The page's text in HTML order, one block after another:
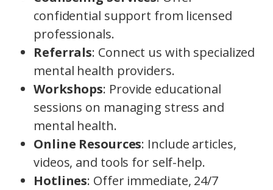
confidential support from licensed
professionals.
Referrals: Connect us with specialized
mental health providers.
Workshops: Provide educational
sessions on managing stress and
mental health.
Online Resources: Include articles,
videos, and tools for self-help.
Hotlines: Offer immediate, 24/7